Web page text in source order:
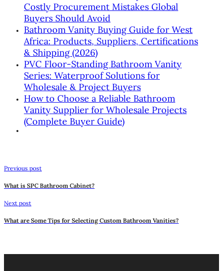
Costly Procurement Mistakes Global
Buyers Should Avoid
Bathroom Vanity Buying Guide for West
Africa: Products, Suppliers, Certifications
& Shipping (2026)
PVC Floor-Standing Bathroom Vanity
Series: Waterproof Solutions for
Wholesale & Project Buyers
How to Choose a Reliable Bathroom
Vanity Supplier for Wholesale Projects
(Complete Buyer Guide)
Previous post
What is SPC Bathroom Cabinet?
Next post
What are Some Tips for Selecting Custom Bathroom Vanities?